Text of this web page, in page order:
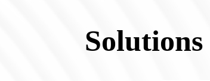
Solutions